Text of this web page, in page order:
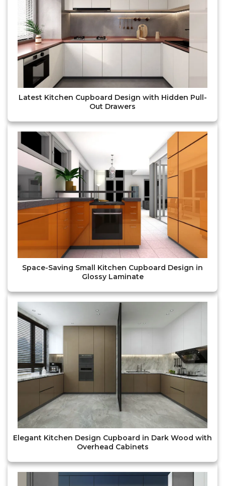
Latest Kitchen Cupboard Design with Hidden Pull-
Out Drawers
Space-Saving Small Kitchen Cupboard Design in
Glossy Laminate
Elegant Kitchen Design Cupboard in Dark Wood with
Overhead Cabinets